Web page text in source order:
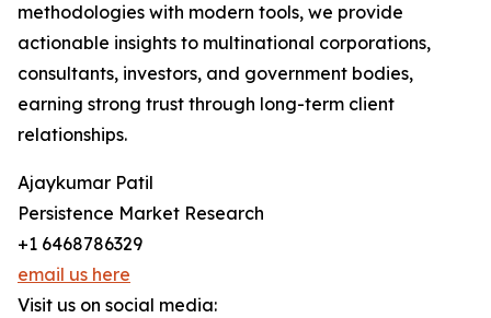
methodologies with modern tools, we provide
actionable insights to multinational corporations,
consultants, investors, and government bodies,
earning strong trust through long-term client
relationships.
Ajaykumar Patil
Persistence Market Research
+1 6468786329
email us here
Visit us on social media: